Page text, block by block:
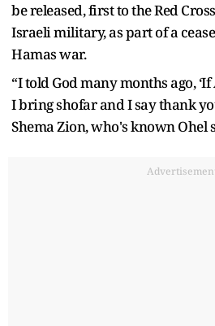
be released, first to the Red
Israeli military, as part of a
Hamas war.
“I told God many months ago,
I bring shofar and I say thank
Shema Zion, who's known Ohel